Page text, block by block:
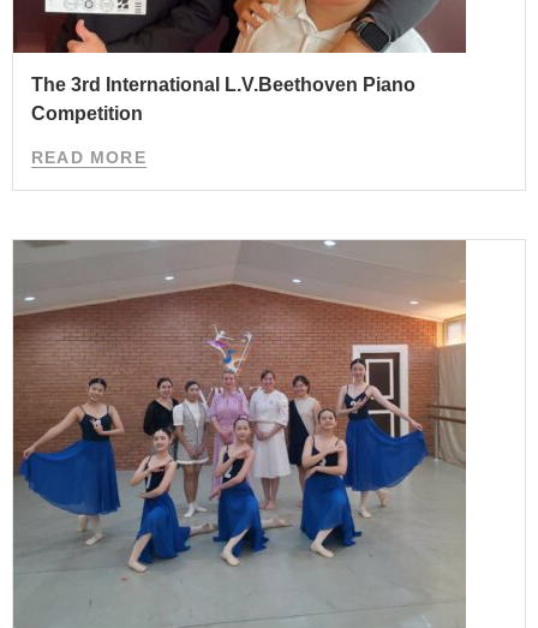
The 3rd International L.V.Beethoven Piano
Competition
READ MORE